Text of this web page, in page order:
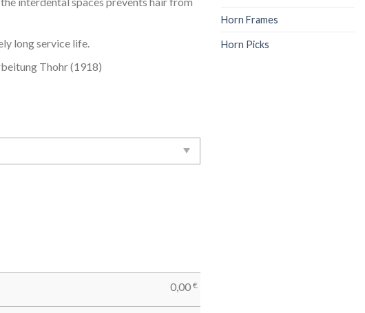
long service life.
Thohr (1918)
0,00 €
Horn Frames
Horn Picks